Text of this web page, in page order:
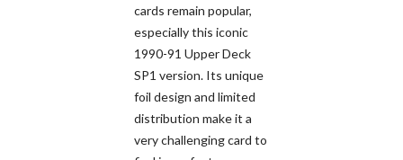
cards remain popular,
especially this iconic
1990-91 Upper Deck
SP1 version. Its unique
foil design and limited
distribution make it a
very challenging card to